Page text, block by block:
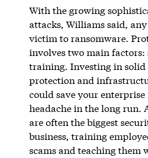
With the growing
attacks, Williams said,
victim to ransomware.
involves two main factors:
training. Investing in solid
protection and
could save your
headache in the long run.
are often the biggest
business, training
scams and teaching them